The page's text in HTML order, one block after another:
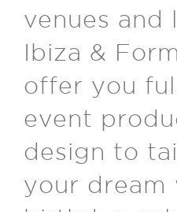
venues and
Ibiza &
offer you
event
design to
your dream